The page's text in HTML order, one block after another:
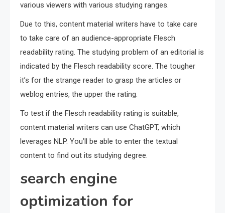
various viewers with various studying ranges.
Due to this, content material writers have to take care
to take care of an audience-appropriate Flesch
readability rating. The studying problem of an editorial is
indicated by the Flesch readability score. The tougher
it’s for the strange reader to grasp the articles or
weblog entries, the upper the rating.
To test if the Flesch readability rating is suitable,
content material writers can use ChatGPT, which
leverages NLP. You’ll be able to enter the textual
content to find out its studying degree.
search engine
optimization for